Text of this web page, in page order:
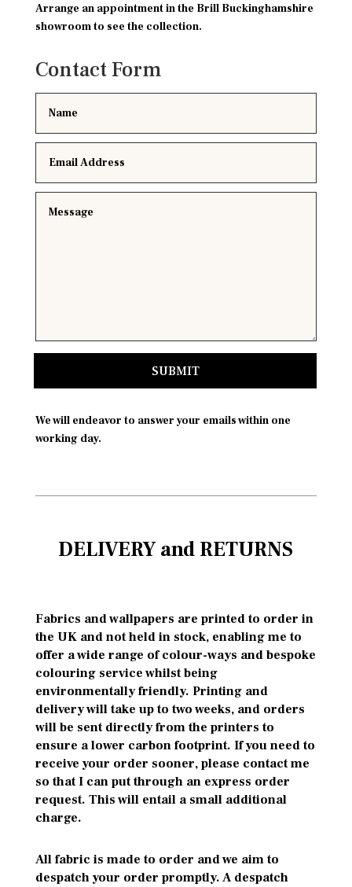
Arrange an appointment in the Brill Buckinghamshire
showroom to see the collection.
Contact Form
SUBMIT
We will endeavor to answer your emails within one
working day.
DELIVERY and RETURNS
Fabrics and wallpapers are printed to order in
the UK and not held in stock, enabling me to
offer a wide range of colour-ways and bespoke
colouring service whilst being
environmentally friendly. Printing and
delivery will take up to two weeks, and orders
will be sent directly from the printers to
ensure a lower carbon footprint. If you need to
receive your order sooner, please contact me
so that I can put through an express order
request. This will entail a small additional
charge.
All fabric is made to order and we aim to
despatch your order promptly. A despatch